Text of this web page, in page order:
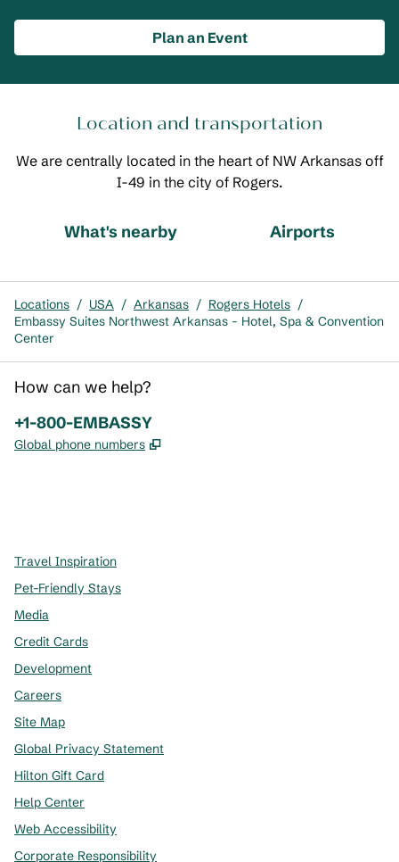
Plan an Event
Location and transportation
We are centrally located in the heart of NW Arkansas off
I-49 in the city of Rogers.
What's nearby Airports
Locations / USA / Arkansas / Rogers Hotels /
Embassy Suites Northwest Arkansas - Hotel, Spa & Convention
Center
How can we help?
Phone:
+1-800-EMBASSY
Global phone numbers ,
Travel Inspiration
Pet-Friendly Stays
Media
Credit Cards
Development
Careers
Site Map
Global Privacy Statement
Hilton Gift Card
Help Center
Web Accessibility
Corporate Responsibility